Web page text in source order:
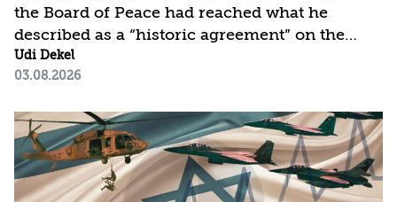
the Board of Peace had reached what he
described as a “historic agreement” on the
complete disarmament of Hamas and other
armed groups in the Gaza Strip. The U.S.
the agreement in order to offset the sense of
failure vis-à-vis Iran and revive the 20-point
plan. For its part, Hamas is displaying tactical
flexibility in response to Israeli military
Udi Dekel
03.08.2026